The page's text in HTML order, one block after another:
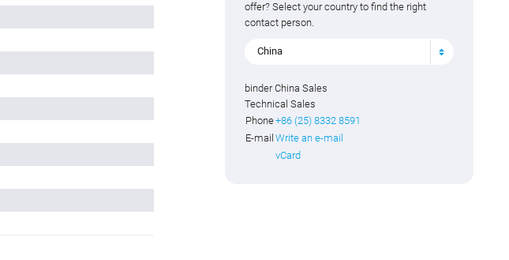
offer? Select your country to find the right
contact person.
China
binder China Sales
Technical Sales
Phone+86 (25) 8332 8591
E-mail Write an e-mail
vCard